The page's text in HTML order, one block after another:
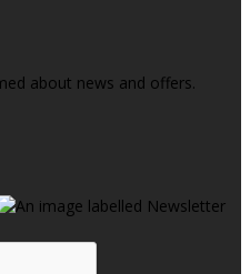
about news and offers.